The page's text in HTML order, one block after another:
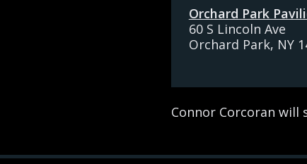
Orchard Park
60 S Lincoln Ave
Orchard Park, NY
Connor Corcoran will